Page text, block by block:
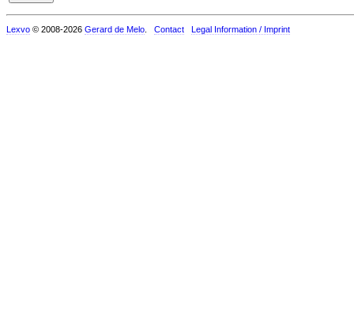
Lexvo © 2008-2026 Gerard de Melo Contact Legal Information / Imprint